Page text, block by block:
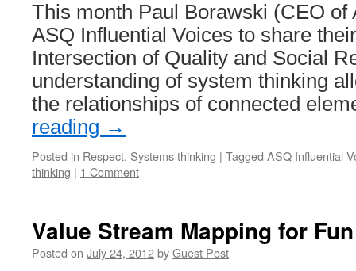
This month Paul Borawski (CEO of
ASQ Influential Voices to share
Intersection of Quality and Social
understanding of system thinking
the relationships of connected
reading →
Posted in Respect, Systems thinking | Tagged ASQ Influential
thinking | 1 Comment
Value Stream Mapping for
Posted on July 24, 2012byGuest Post